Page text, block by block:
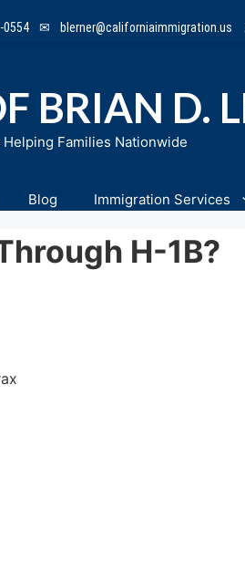
0554 ✉ blerner@californiaimmigration.us
BRIAN D.
Families Nationwide
Blog Immigration Services
H-1B?